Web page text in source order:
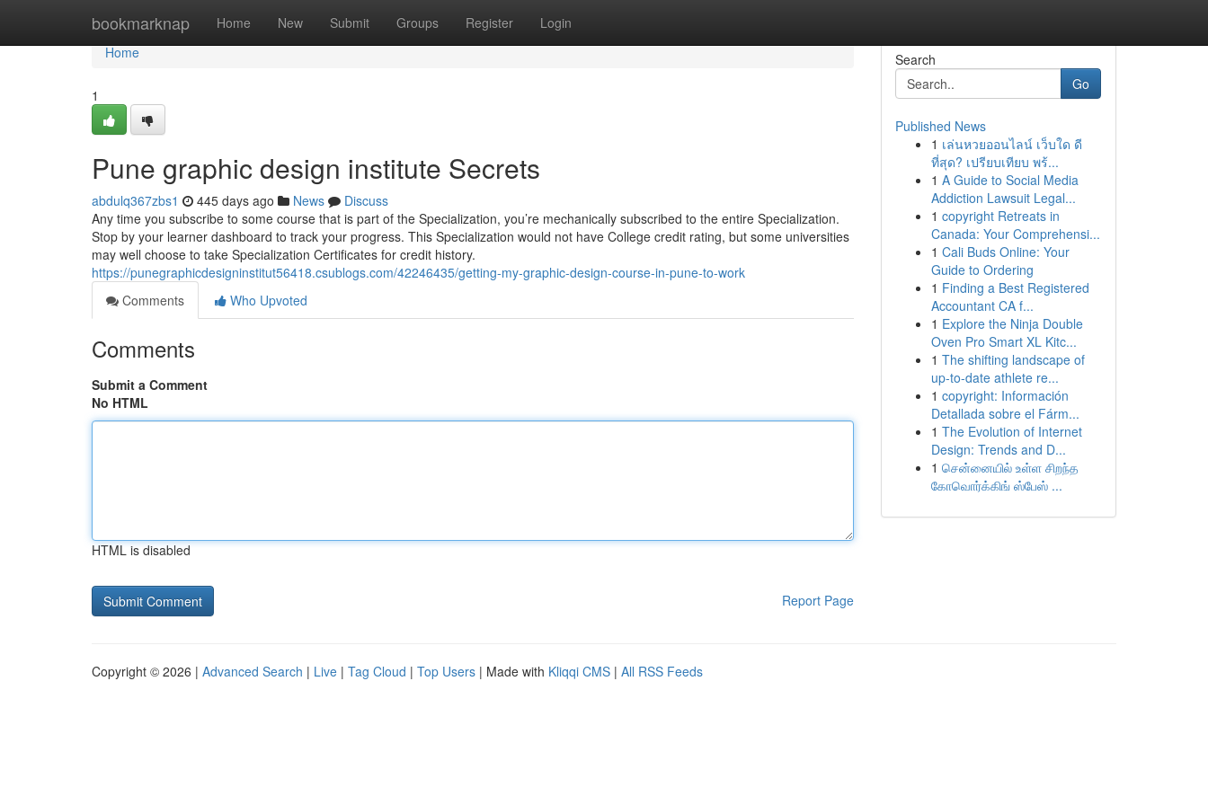
bookmarknap Home New Submit Groups Register Login
Home
Home
1
Pune graphic design institute Secrets
abdulq367zbs1 445 days ago News
Discuss
Any time you subscribe to some course that is part of the Specialization, you’re mechanically subscribed to the entire Specialization.
Stop by your learner dashboard to track your progress. This Specialization would not have College credit rating, but some universities
may well choose to take Specialization Certificates for credit history.
https://punegraphicdesigninstitut56418.csublogs.com/42246435/getting-my-graphic-design-course-in-pune-to-work
Comments
Who Upvoted
Comments
Submit a Comment
No HTML
HTML is disabled
Report Page
Search
Go
Published News
1 เล่นหวยออนไลน์ เว็บใด ดี
ที่สุด? เปรียบเทียบ พร้...
1 A Guide to Social Media
Addiction Lawsuit Legal...
1 copyright Retreats in
Canada: Your Comprehensi...
1 Cali Buds Online: Your
Guide to Ordering
1 Finding a Best Registered
Accountant CA f...
1 Explore the Ninja Double
Oven Pro Smart XL Kitc...
1 The shifting landscape of
up-to-date athlete re...
1 copyright: Información
Detallada sobre el Fárm...
1 The Evolution of Internet
Design: Trends and D...
1 சென்னையில் உள்ள சிறந்த
கோவொர்க்கிங் ஸ்பேஸ் ...
Copyright © 2026 | Advanced Search | Live | Tag Cloud | Top Users | Made with Kliqqi CMS | All RSS Feeds